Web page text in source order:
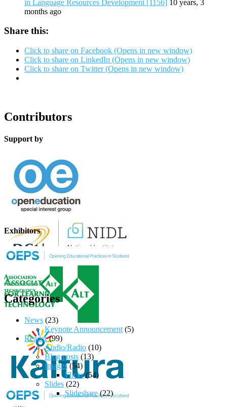
in Language Resources Development [1156] 10 years, 3
months ago
Share this:
Click to share on Facebook (Opens in new window)
Click to share on LinkedIn (Opens in new window)
Click to share on Twitter (Opens in new window)
Contributors
Support by
Exhibitors
Categories
News (23)
Keynote Announcement (5)
Reader(99)
Audio/Radio (10)
Blog posts (13)
Images(54)
Flickr(54)
Slides (22)
Slideshare(22)